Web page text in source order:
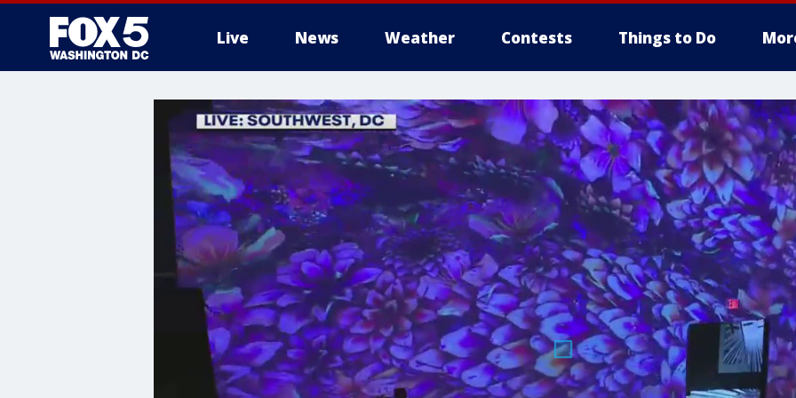
Live News Weather Contests Things to Do